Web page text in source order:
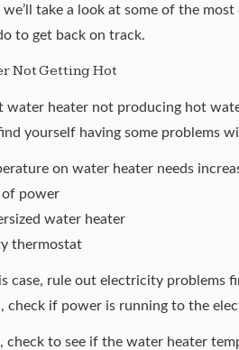
we’ll take a look at some of the
to get back on track.
Not Getting Hot
water heater not producing hot
yourself having some problems
on water heater needs
of power
water heater
thermostat
case, rule out electricity problems
check if power is running to the
check to see if the water heater